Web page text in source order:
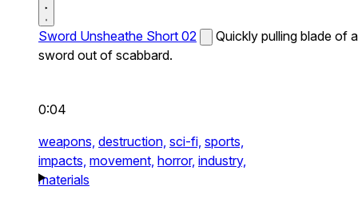
Sword Unsheathe Short 02
Quickly pulling blade of a
sword out of scabbard.
0:04
weapons, destruction, sci-fi, sports,
impacts, movement, horror, industry,
materials